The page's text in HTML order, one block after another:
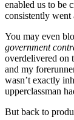
enabled us to be
consistently went
You may even
government
overdelivered on
and my
wasn’t exactly
upperclassman
But back to